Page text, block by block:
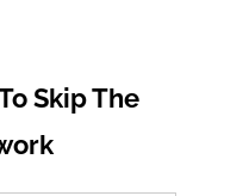
Skip The